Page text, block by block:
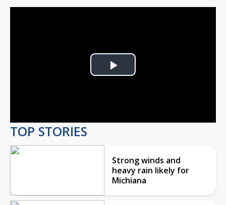
Play
TOP STORIES
Strong winds and
heavy rain likely for
Michiana